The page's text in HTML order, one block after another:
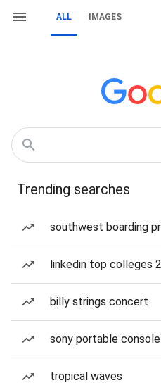
ALL IMAGES
Trending searches
southwest boarding
linkedin top colleges
billy strings concert
sony portable console
tropical waves